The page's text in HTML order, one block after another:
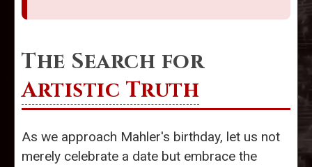
The Search for
Artistic Truth
As we approach Mahler's birthday, let us not
merely celebrate a date but embrace the